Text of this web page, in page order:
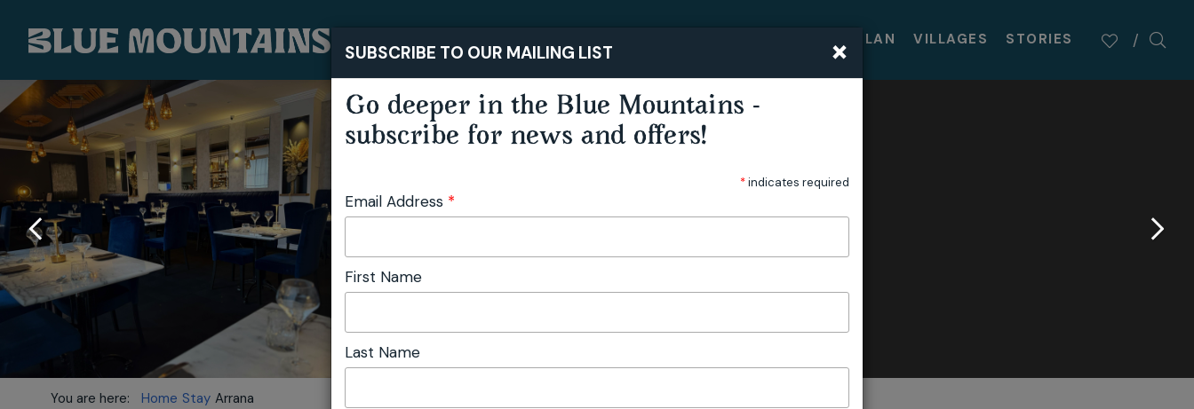
PLAN VILLAGES STORIES
You are here: Home Stay Arrana
×
SUBSCRIBE TO OUR MAILING LIST
Go deeper in the Blue Mountains -
subscribe for news and offers!
*indicates required
Email Address *
First Name
Last Name